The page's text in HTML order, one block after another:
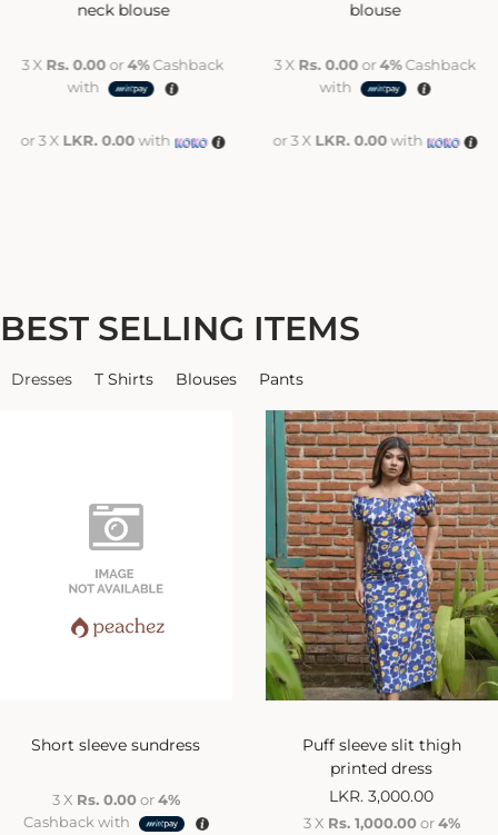
neck blouse
3 X Rs. 0.00 or4%Cashback
with
or 3 X LKR. 0.00with
blouse
3 X Rs. 0.00 or4%Cashback
with
or 3 X LKR. 0.00with
BEST SELLING ITEMS
Dresses T Shirts Blouses Pants
Short sleeve sundress
3 X Rs. 0.00or4%
Cashback with
Puff sleeve slit thigh
printed dress
LKR.3,000.00
3 X Rs. 1,000.00or4%